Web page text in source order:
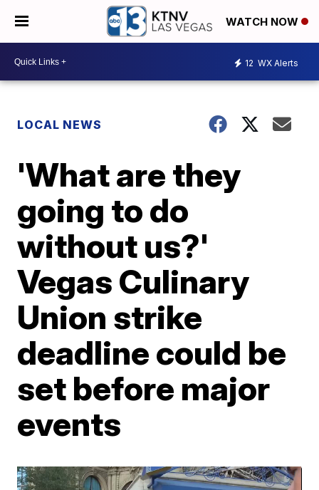
WATCH NOW
12 WX Alerts
LOCAL NEWS
'What are they
going to do
without us?'
Vegas Culinary
Union strike
deadline could be
set before major
events